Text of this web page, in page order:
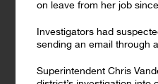
on leave from her job
Investigators had
sending an email through
Superintendent Chris